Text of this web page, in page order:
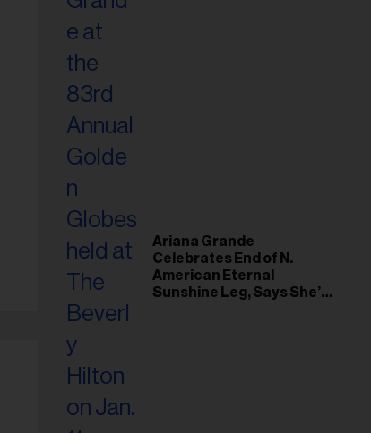
Ariana Grande
Celebrates End of N.
American Eternal
Sunshine Leg, Says She’s